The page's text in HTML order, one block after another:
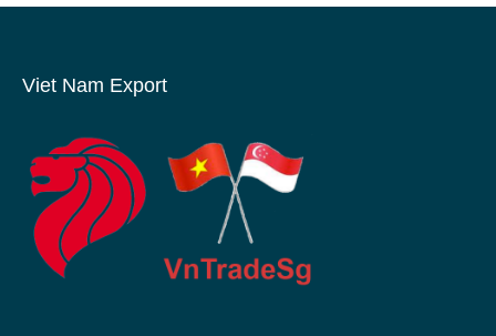
Viet Nam Export